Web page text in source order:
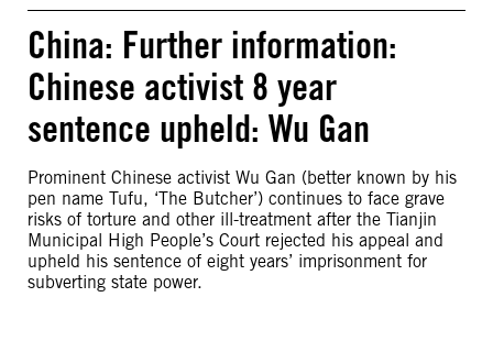
China: Further information:
Chinese activist 8 year
sentence upheld: Wu Gan
Prominent Chinese activist Wu Gan (better known by his
pen name Tufu, ‘The Butcher’) continues to face grave
risks of torture and other ill-treatment after the Tianjin
Municipal High People’s Court rejected his appeal and
upheld his sentence of eight years’ imprisonment for
subverting state power.